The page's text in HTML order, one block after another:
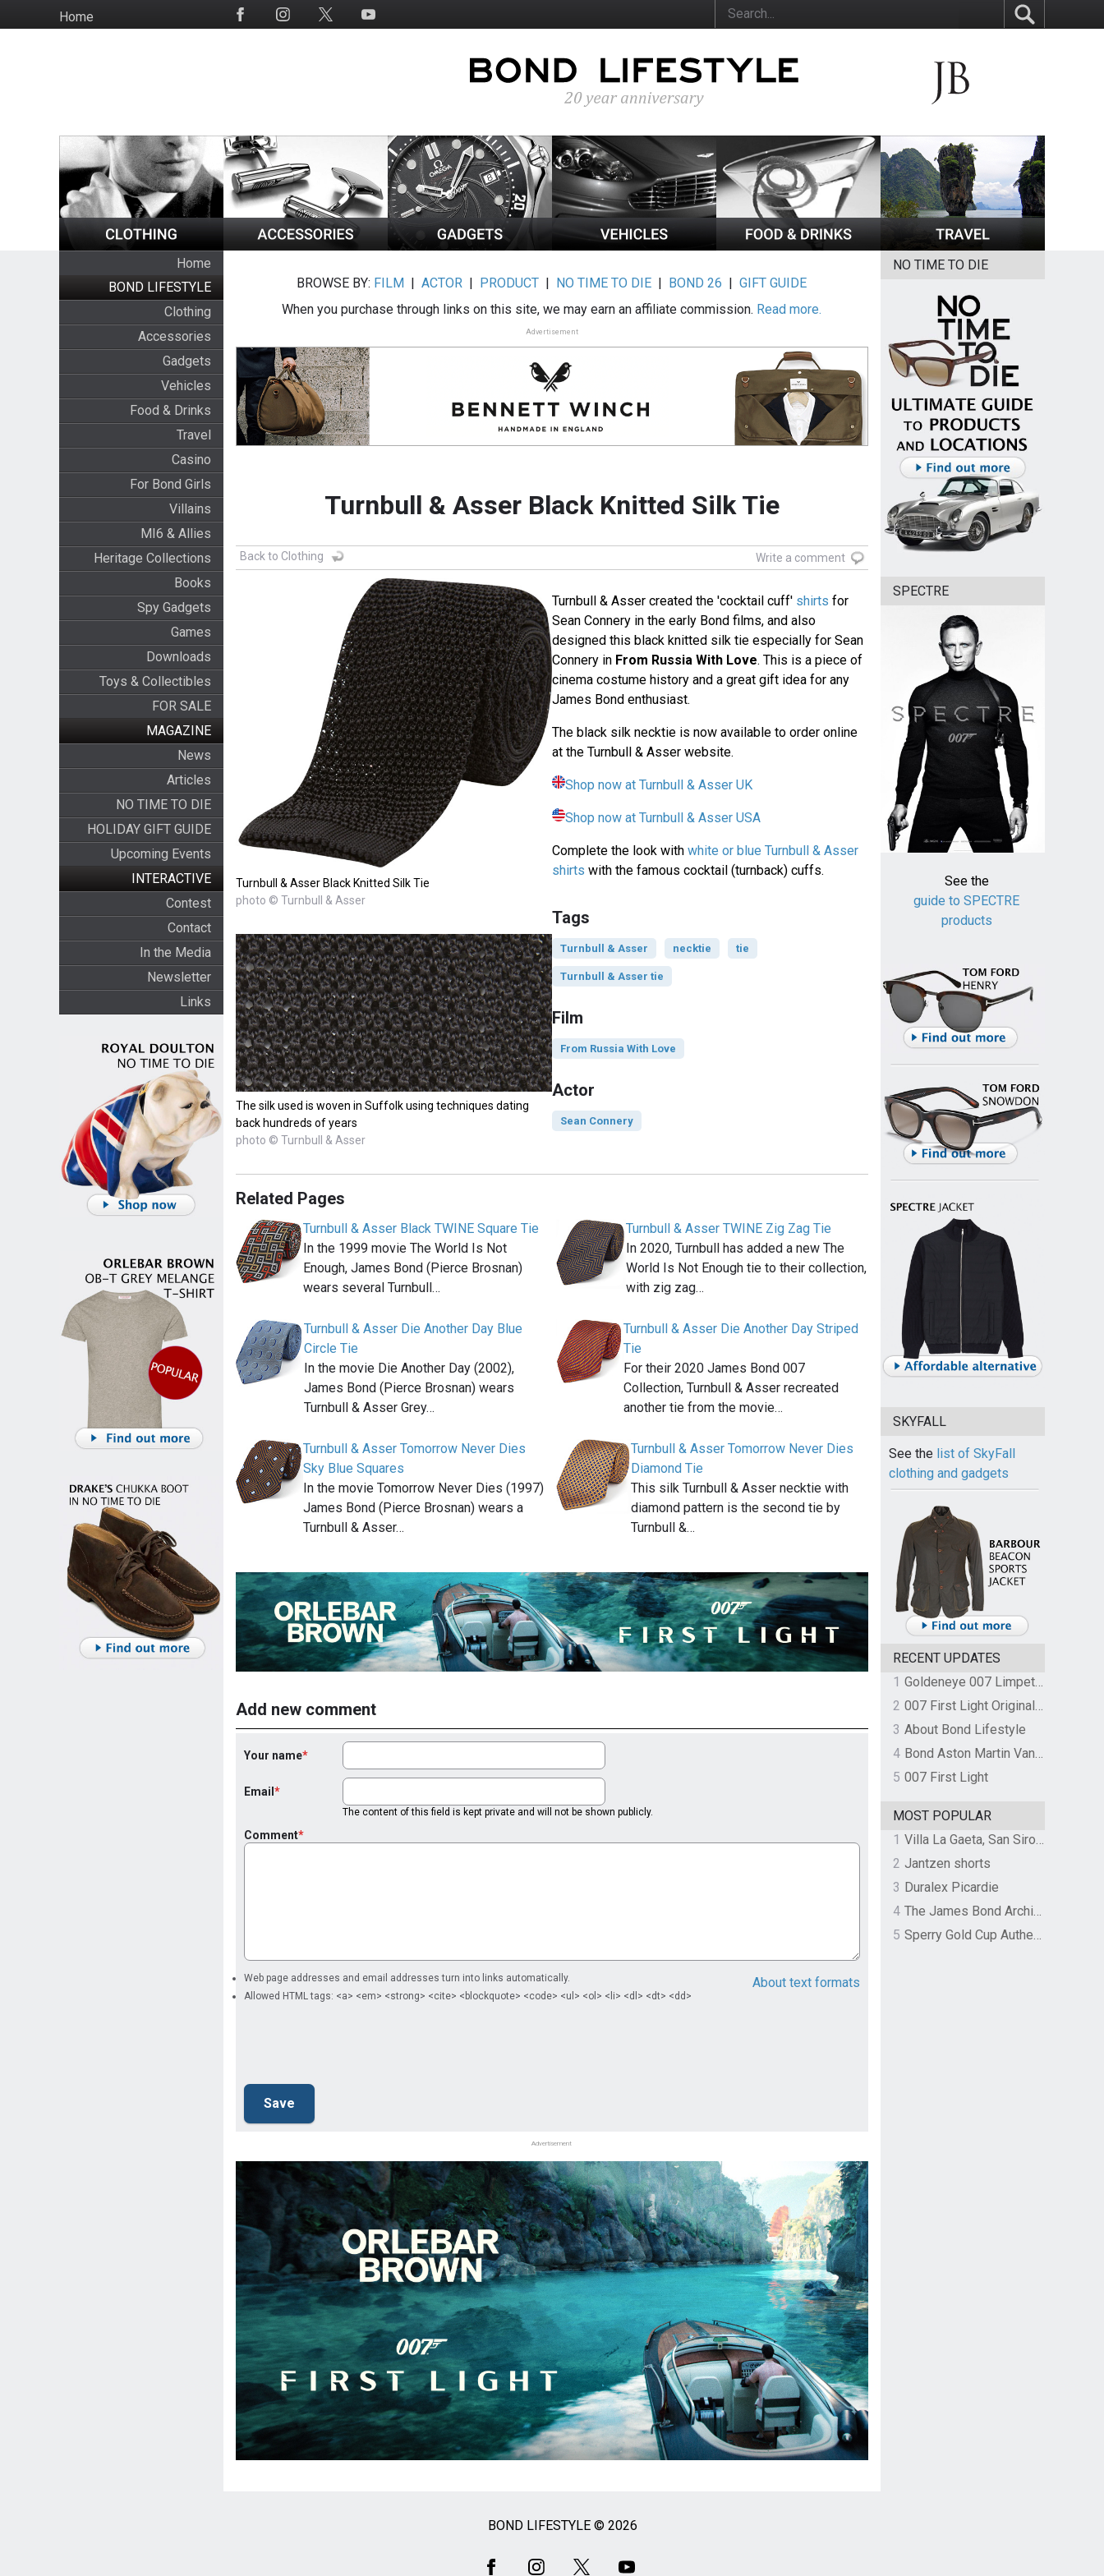
to
HomeSocial
Home
BOND LIFESTYLE
Clothing
Accessories
Gadgets
Vehicles
Food & Drinks
Travel
Casino
For Bond Girls
Villains
MI6 & Allies
Heritage Collections
Books
Spy Gadgets
Games
Downloads
Toys & Collectibles
FOR SALE
MAGAZINE
News
Articles
NO TIME TO DIE
HOLIDAY GIFT GUIDE
Upcoming Events
INTERACTIVE
Contest
Contact
In the Media
Newsletter
Links
BROWSE BY: FILM |ACTOR | PRODUCT | NO TIME TO DIE | BOND 26 |GIFT GUIDE
When you purchase through links on this site, we may earn an affiliate commission. Read more.
Advertisement
Turnbull & Asser Black Knitted Silk Tie
Back to Clothing Write a comment
Turnbull & Asser Black Knitted Silk Tie
photo © Turnbull & Asser
The silk used is woven in Suffolk using techniques dating
back hundreds of years
photo © Turnbull & Asser
Turnbull & Asser created the 'cocktail cuff' shirts for
Sean Connery in the early Bond films, and also
designed this black knitted silk tie especially for Sean
Connery in From Russia With Love. This is a piece of
cinema costume history and a great gift idea for any
James Bond enthusiast.
The black silk necktie is now available to order online
at the Turnbull & Asser website.
Shop now at Turnbull & Asser UK
Shop now at Turnbull & Asser USA
Complete the look with white or blue Turnbull & Asser
shirts with the famous cocktail (turnback) cuffs.
Tags
Turnbull & Asser necktie tie
Turnbull & Asser tie
Film
From Russia With Love
Actor
Sean Connery
Related Pages
Turnbull & Asser Black TWINE Square Tie
In the 1999 movie The World Is Not
Enough, James Bond (Pierce Brosnan)
wears several Turnbull…
Turnbull & Asser TWINE Zig Zag Tie
In 2020, Turnbull has added a new The
World Is Not Enough tie to their collection,
with zig zag…
Turnbull & Asser Die Another Day Blue
Circle Tie
In the movie Die Another Day (2002),
James Bond (Pierce Brosnan) wears
Turnbull & Asser Grey…
Turnbull & Asser Die Another Day Striped
Tie
For their 2020 James Bond 007
Collection, Turnbull & Asser recreated
another tie from the movie…
Turnbull & Asser Tomorrow Never Dies
Sky Blue Squares
In the movie Tomorrow Never Dies (1997)
James Bond (Pierce Brosnan) wears a
Turnbull & Asser…
Turnbull & Asser Tomorrow Never Dies
Diamond Tie
This silk Turnbull & Asser necktie with
diamond pattern is the second tie by
Turnbull &…
Add new comment
Your name
Email
The content of this field is kept private and will not be shown publicly.
Comment
About text formats
Web page addresses and email addresses turn into links automatically.
Allowed HTML tags: <a> <em> <strong> <cite> <blockquote> <code> <ul> <ol> <li> <dl> <dt> <dd>
Advertisement
NO TIME TO DIE
SPECTRE
See the
guide to SPECTRE
products
SKYFALL
See the list of SkyFall
clothing and gadgets
RECENT UPDATES
1
Goldeneye 007 Limpet Mine
2
007 First Light Original Video Game Soundtrack by The Flight
3 About Bond Lifestyle
4
Bond Aston Martin Vanquish held at German border over unpaid import duties
5 007 First Light
MOST POPULAR
1
Villa La Gaeta, San Siro, Lake Como, Italy
2 Jantzen shorts
3 Duralex Picardie
4
The James Bond Archives by TASCHEN
5
Sperry Gold Cup Authentic Original Rivingston Boat Shoe
BOND LIFESTYLE © 2026